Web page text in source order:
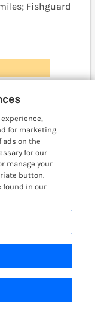
Fishguard
Account
for marketing
on the
for our
manage your
button.
found in our